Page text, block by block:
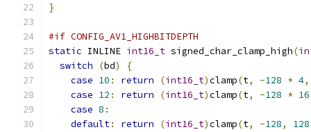
}
#if CONFIG_AV1_HIGHBITDEPTH
static INLINE int16_t signed_char_clamp_high(
switch
(bd)
{
case 10 : return (int16_t)clamp(t, -128 * 4,
case 12 : return (int16_t)clamp(t, -128 * 16
case 8 :
default: return (int16_t)clamp(t, -128,
128